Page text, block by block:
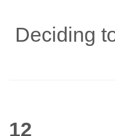
Deciding
12